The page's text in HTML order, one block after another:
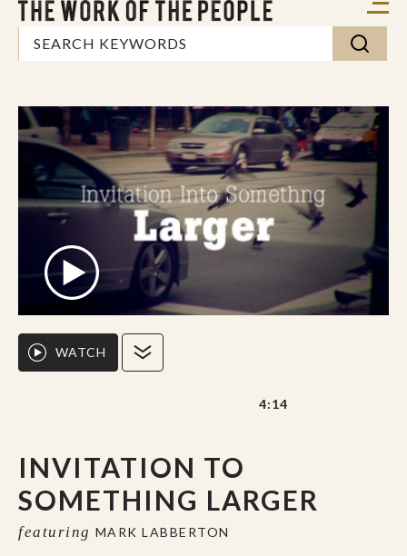
INVITATION TO
SOMETHING LARGER
featuring MARK LABBERTON
WATCH
4:14